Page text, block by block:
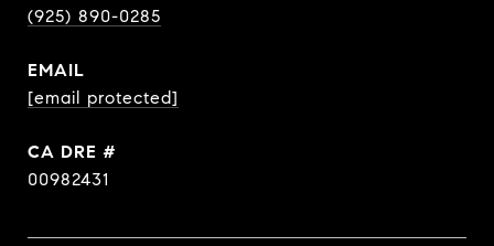
(925) 890-0285
EMAIL
[email protected]
DRE #
00982431